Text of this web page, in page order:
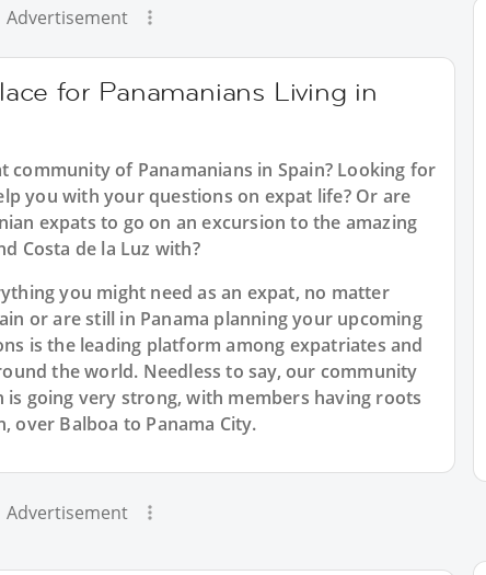
Advertisement
for Panamanians Living in
community of Panamanians in Spain? Looking for
you with your questions on expat life? Or are
expats to go on an excursion to the amazing
Costa de la Luz with?
you might need as an expat, no matter
or are still in Panama planning your upcoming
is the leading platform among expatriates and
the world. Needless to say, our community
is going very strong, with members having roots
over Balboa to Panama City.
Advertisement